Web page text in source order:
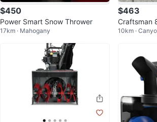
$450
Power Smart Snow Thrower
17km · Mahogany
$463
Craftsman
Blower 27"
10km ·